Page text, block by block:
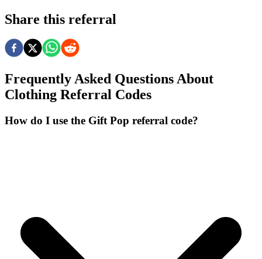
Share this referral
Frequently Asked Questions About
Clothing Referral Codes
How do I use the Gift Pop referral code?